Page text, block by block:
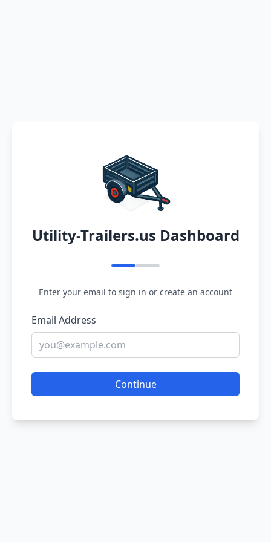
Utility-Trailers.us Dashboard
Enter your email to sign in or create an account
Email Address
Continue